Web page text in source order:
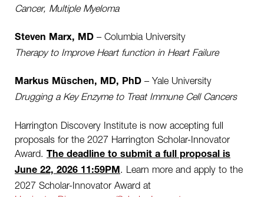
Cancer, Multiple Myeloma
Steven Marx, MD – Columbia University
Therapy to Improve Heart function in Heart Failure
Markus Müschen, MD, PhD – Yale University
Drugging a Key Enzyme to Treat Immune Cell Cancers
Harrington Discovery Institute is now accepting full
proposals for the 2027 Harrington Scholar-Innovator
Award. The deadline to submit a full proposal is
June 22, 2026 11:59PM
Learn more and apply to the
2027 Scholar-Innovator Award at